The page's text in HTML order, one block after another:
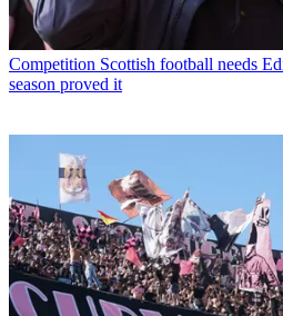
Competition Scottish football needs
season proved it